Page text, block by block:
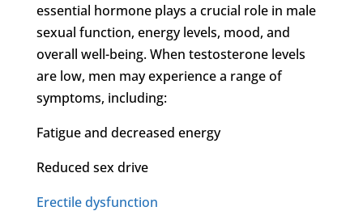
essential hormone plays a crucial role in male
sexual function, energy levels, mood, and
overall well-being. When testosterone levels
are low, men may experience a range of
symptoms, including:
Fatigue and decreased energy
Reduced sex drive
Erectile dysfunction